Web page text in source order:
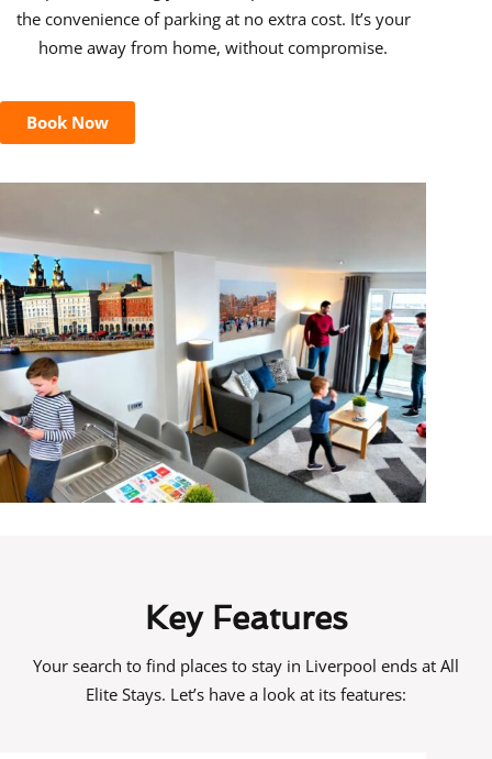
the convenience of parking at no extra cost. It’s your
home away from home, without compromise.
Book Now
Key Features
Your search to find places to stay in Liverpool ends at All
Elite Stays. Let’s have a look at its features: